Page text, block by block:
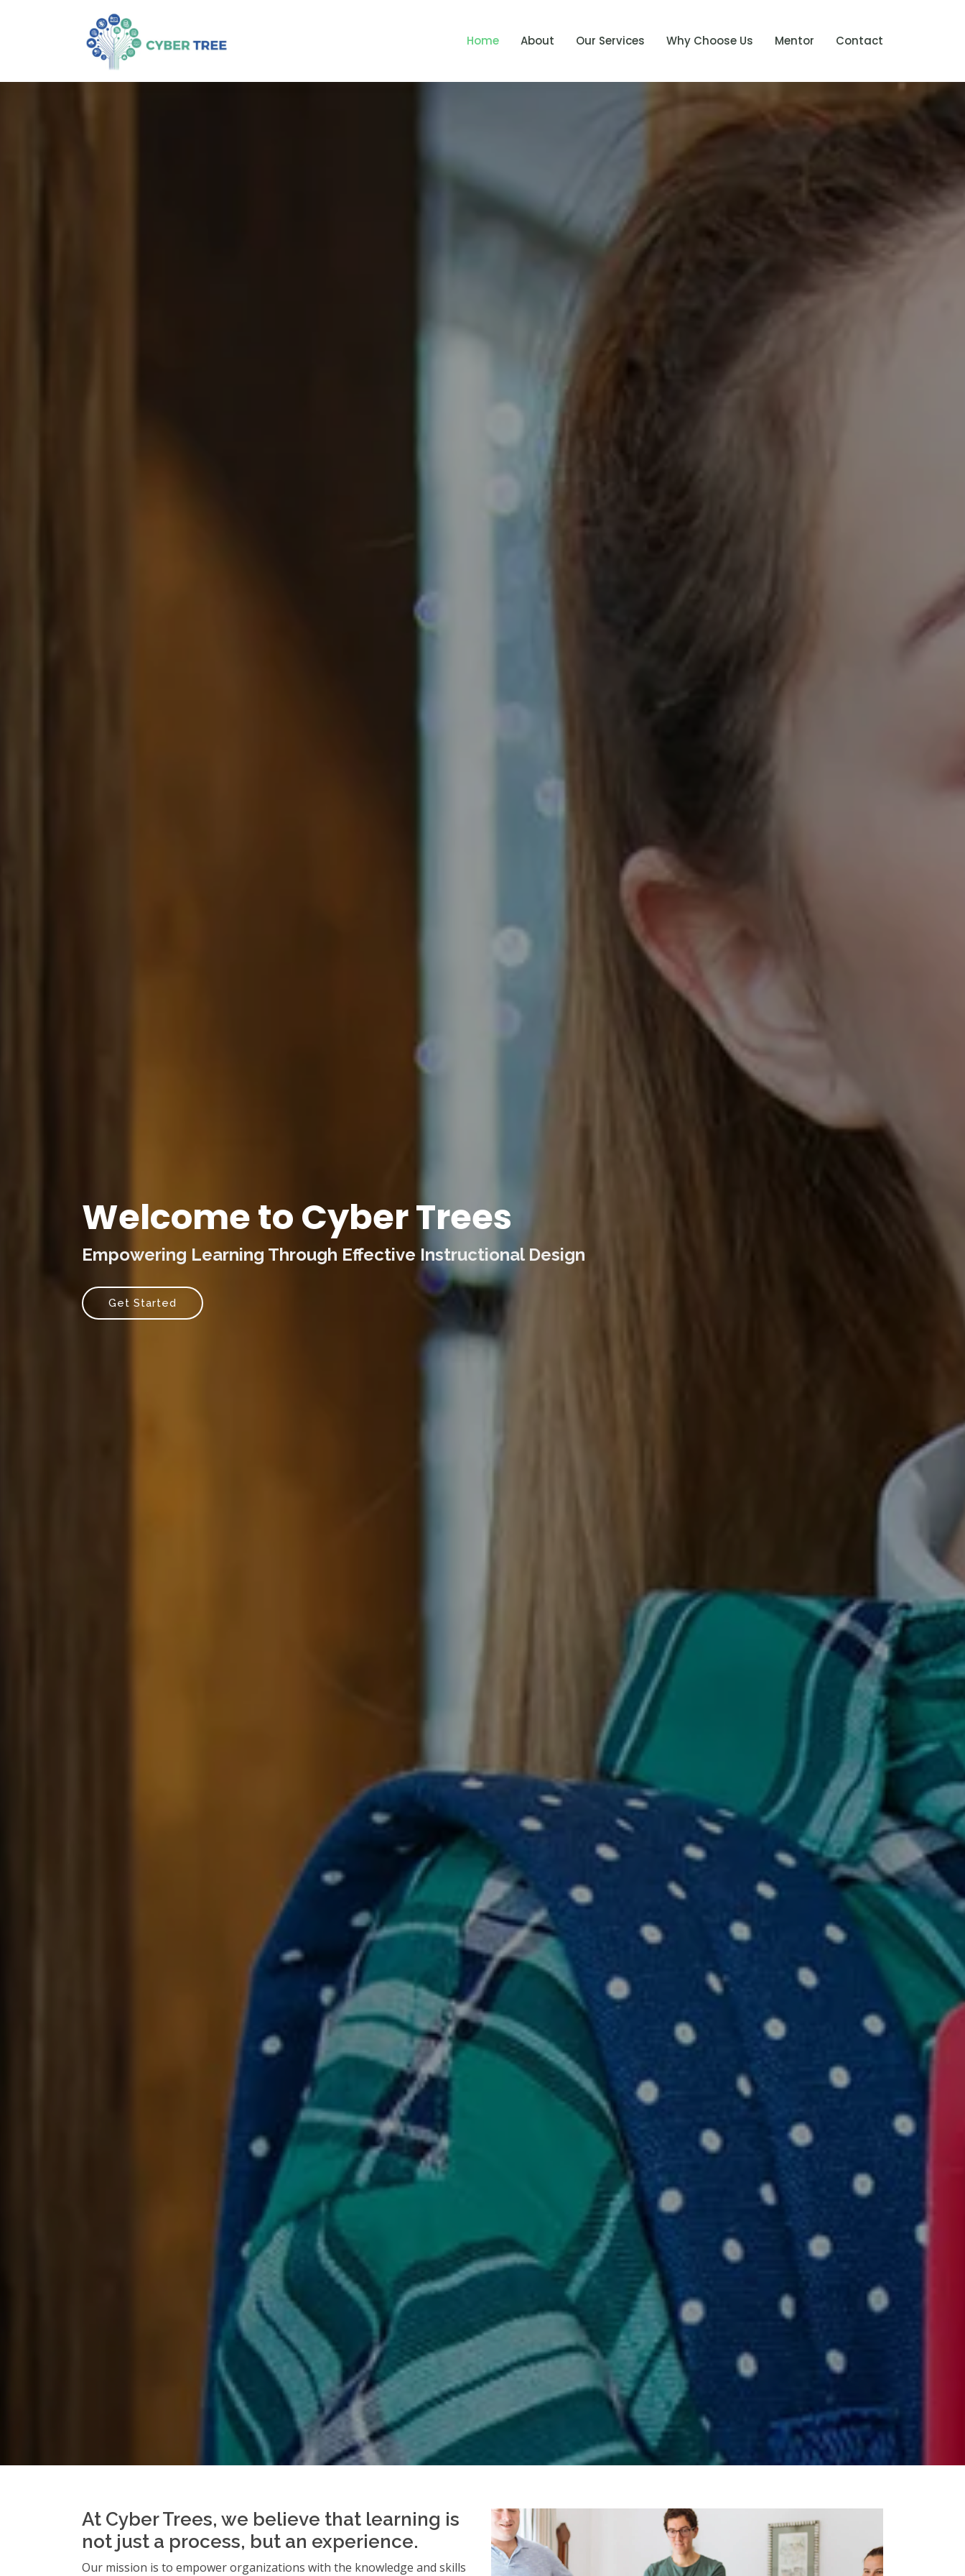
Home About Our Services Why Choose Us Mentor Contact
Welcome to Cyber Trees
Empowering Learning Through Effective Instructional Design
Get Started
At Cyber Trees, we believe that learning is
not just a process, but an experience.
Our mission is to empower organizations with the knowledge and skills